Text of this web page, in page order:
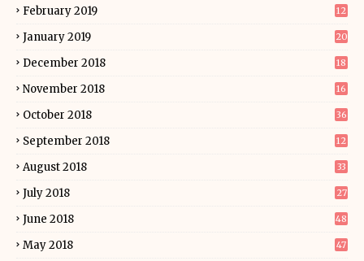
February 2019 12
January 2019 20
December 2018 18
November 2018 16
October 2018 36
September 2018 12
August 2018 33
July 2018 27
June 2018 48
May 2018 47